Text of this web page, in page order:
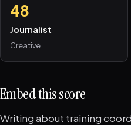
48
Journalist
Creative
Embed this score
Writing about training